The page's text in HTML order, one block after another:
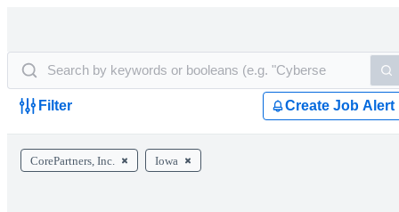
Filter Create Job Alert
CorePartners, Inc. Iowa